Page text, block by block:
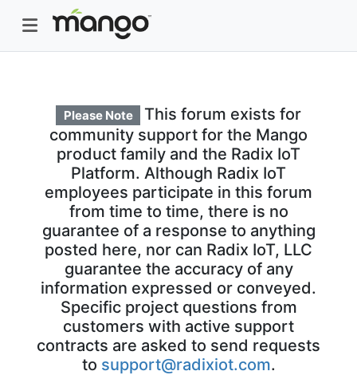
Please Note
This forum exists for
community support for the Mango
product family and the Radix IoT
Platform. Although Radix IoT
employees participate in this forum
from time to time, there is no
guarantee of a response to anything
posted here, nor can Radix IoT, LLC
guarantee the accuracy of any
information expressed or conveyed.
Specific project questions from
customers with active support
contracts are asked to send requests
to support@radixiot.com.